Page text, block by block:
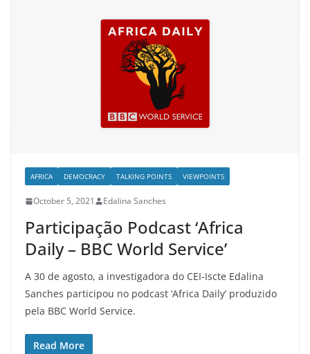
AFRICA DEMOCRACY TALKING POINTS VIEWPOINTS
October 5, 2021 Edalina Sanches
Participação Podcast ‘Africa
Daily – BBC World Service’
A 30 de agosto, a investigadora do CEI-Iscte Edalina
Sanches participou no podcast ‘Africa Daily’ produzido
pela BBC World Service.
Read More